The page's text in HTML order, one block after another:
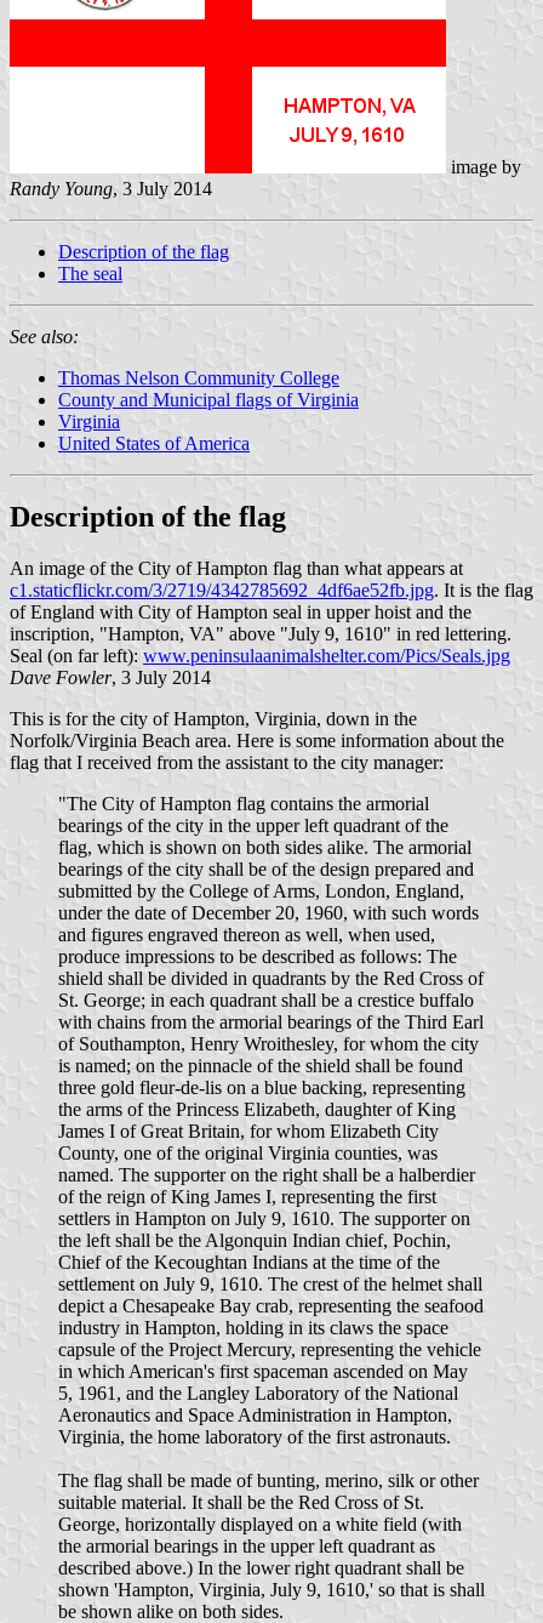
image by
Randy Young, 3 July 2014
Description of the flag
The seal
See also:
Thomas Nelson Community College
County and Municipal flags of Virginia
Virginia
United States of America
Description of the flag
An image of the City of Hampton flag than what appears at
c1.staticflickr.com/3/2719/4342785692_4df6ae52fb.jpg. It is the flag
of England with City of Hampton seal in upper hoist and the
inscription, "Hampton, VA" above "July 9, 1610" in red lettering.
Seal (on far left): www.peninsulaanimalshelter.com/Pics/Seals.jpg
Dave Fowler, 3 July 2014
This is for the city of Hampton, Virginia, down in the
Norfolk/Virginia Beach area. Here is some information about the
flag that I received from the assistant to the city manager:
"The City of Hampton flag contains the armorial
bearings of the city in the upper left quadrant of the
flag, which is shown on both sides alike. The armorial
bearings of the city shall be of the design prepared and
submitted by the College of Arms, London, England,
under the date of December 20, 1960, with such words
and figures engraved thereon as well, when used,
produce impressions to be described as follows: The
shield shall be divided in quadrants by the Red Cross of
St. George; in each quadrant shall be a crestice buffalo
with chains from the armorial bearings of the Third Earl
of Southampton, Henry Wroithesley, for whom the city
is named; on the pinnacle of the shield shall be found
three gold fleur-de-lis on a blue backing, representing
the arms of the Princess Elizabeth, daughter of King
James I of Great Britain, for whom Elizabeth City
County, one of the original Virginia counties, was
named. The supporter on the right shall be a halberdier
of the reign of King James I, representing the first
settlers in Hampton on July 9, 1610. The supporter on
the left shall be the Algonquin Indian chief, Pochin,
Chief of the Kecoughtan Indians at the time of the
settlement on July 9, 1610. The crest of the helmet shall
depict a Chesapeake Bay crab, representing the seafood
industry in Hampton, holding in its claws the space
capsule of the Project Mercury, representing the vehicle
in which American's first spaceman ascended on May
5, 1961, and the Langley Laboratory of the National
Aeronautics and Space Administration in Hampton,
Virginia, the home laboratory of the first astronauts.
The flag shall be made of bunting, merino, silk or other
suitable material. It shall be the Red Cross of St.
George, horizontally displayed on a white field (with
the armorial bearings in the upper left quadrant as
described above.) In the lower right quadrant shall be
shown 'Hampton, Virginia, July 9, 1610,' so that is shall
be shown alike on both sides.